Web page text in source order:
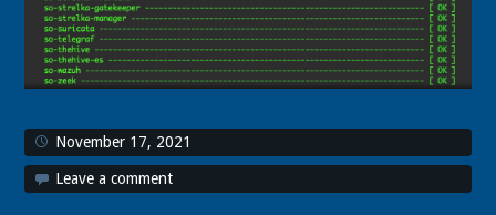
November 17, 2021
Leave a comment